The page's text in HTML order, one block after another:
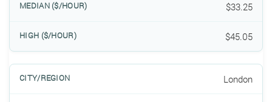
$33.25
$45.05
London